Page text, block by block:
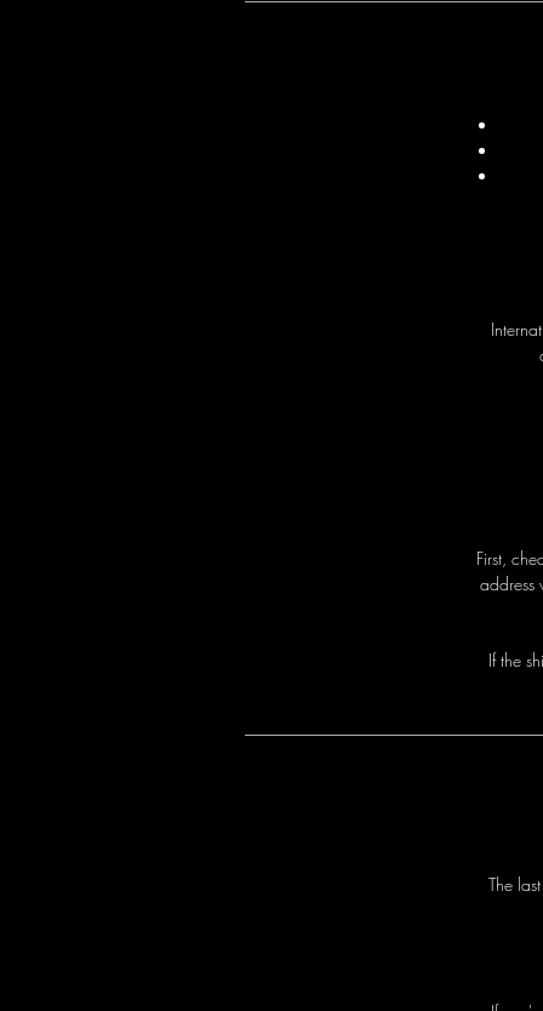
First,
address
Ifthe shi
The last